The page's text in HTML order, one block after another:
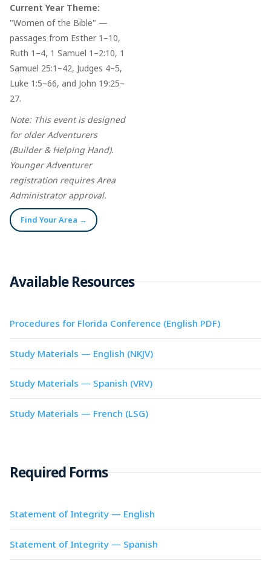
Current Year Theme:
"Women of the Bible" —
passages from Esther 1–10,
Ruth 1–4, 1 Samuel 1–2:10, 1
Samuel 25:1–42, Judges 4–5,
Luke 1:5–66, and John 19:25–
27.
Note: This event is designed
for older Adventurers
(Builder & Helping Hand).
Younger Adventurer
registration requires Area
Administrator approval.
Find Your Area →
Available Resources
Procedures for Florida Conference (English PDF)
Study Materials — English (NKJV)
Study Materials — Spanish (VRV)
Study Materials — French (LSG)
Required Forms
Statement of Integrity — English
Statement of Integrity — Spanish